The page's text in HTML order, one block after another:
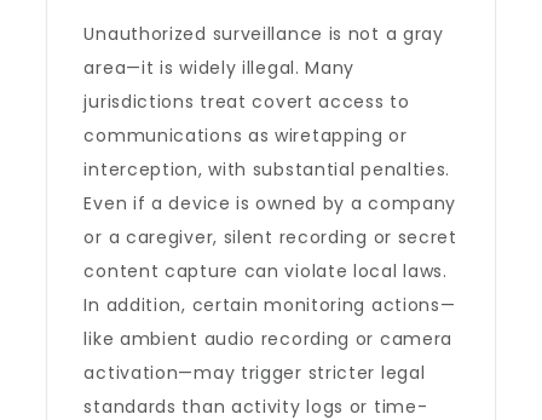
Unauthorized surveillance is not a gray
area—it is widely illegal. Many
jurisdictions treat covert access to
communications as wiretapping or
interception, with substantial penalties.
Even if a device is owned by a company
or a caregiver, silent recording or secret
content capture can violate local laws.
In addition, certain monitoring actions—
like ambient audio recording or camera
activation—may trigger stricter legal
standards than activity logs or time-